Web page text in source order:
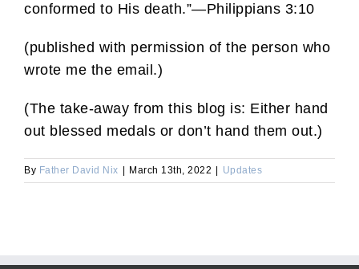
conformed to His death.”—Philippians 3:10
(published with permission of the person who
wrote me the email.)
(The take-away from this blog is: Either hand
out blessed medals or don’t hand them out.)
By Father David Nix March 13th, 2022 Updates